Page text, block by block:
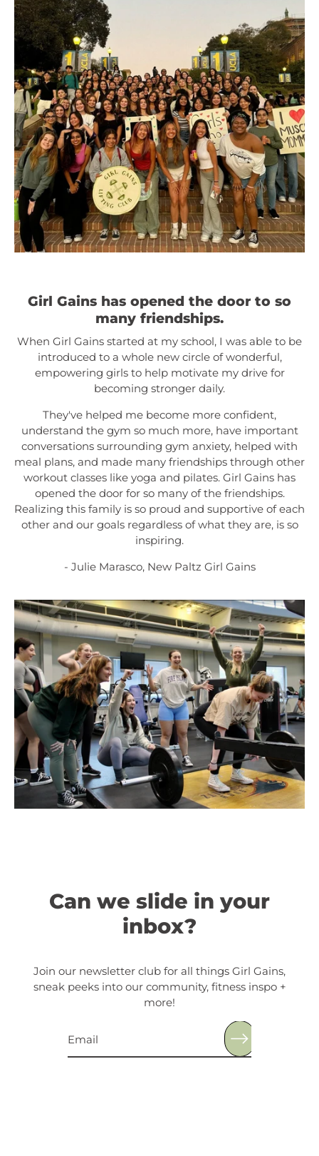
Girl Gains has opened the door to so
many friendships.
When Girl Gains started at my school, I was able to be
introduced to a whole new circle of wonderful,
empowering girls to help motivate my drive for
becoming stronger daily.
They've helped me become more confident,
understand the gym so much more, have important
conversations surrounding gym anxiety, helped with
meal plans, and made many friendships through other
workout classes like yoga and pilates. Girl Gains has
opened the door for so many of the friendships.
Realizing this family is so proud and supportive of each
other and our goals regardless of what they are, is so
inspiring.
- Julie Marasco, New Paltz Girl Gains
Can we slide in your
inbox?
Join our newsletter club for all things Girl Gains,
sneak peeks into our community, fitness inspo +
more!